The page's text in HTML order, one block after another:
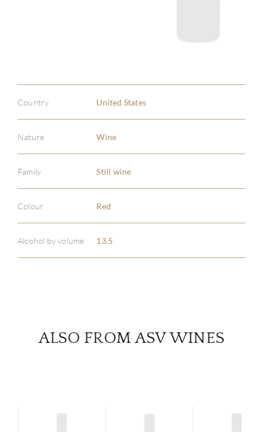
Country United States
Nature Wine
Family Still wine
Colour Red
Alcohol by volume 13.5
ALSO FROM ASV WINES